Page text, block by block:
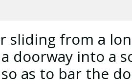
sliding from a
doorway into a
as to bar the